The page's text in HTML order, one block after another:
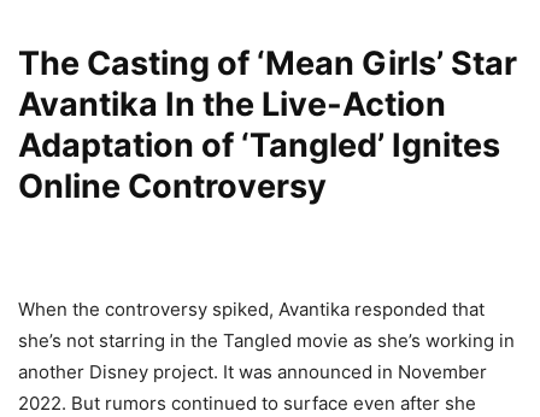
The Casting of ‘Mean Girls’ Star
Avantika In the Live-Action
Adaptation of ‘Tangled’ Ignites
Online Controversy
When the controversy spiked, Avantika responded that
she’s not starring in the Tangled movie as she’s working in
another Disney project. It was announced in November
2022. But rumors continued to surface even after she